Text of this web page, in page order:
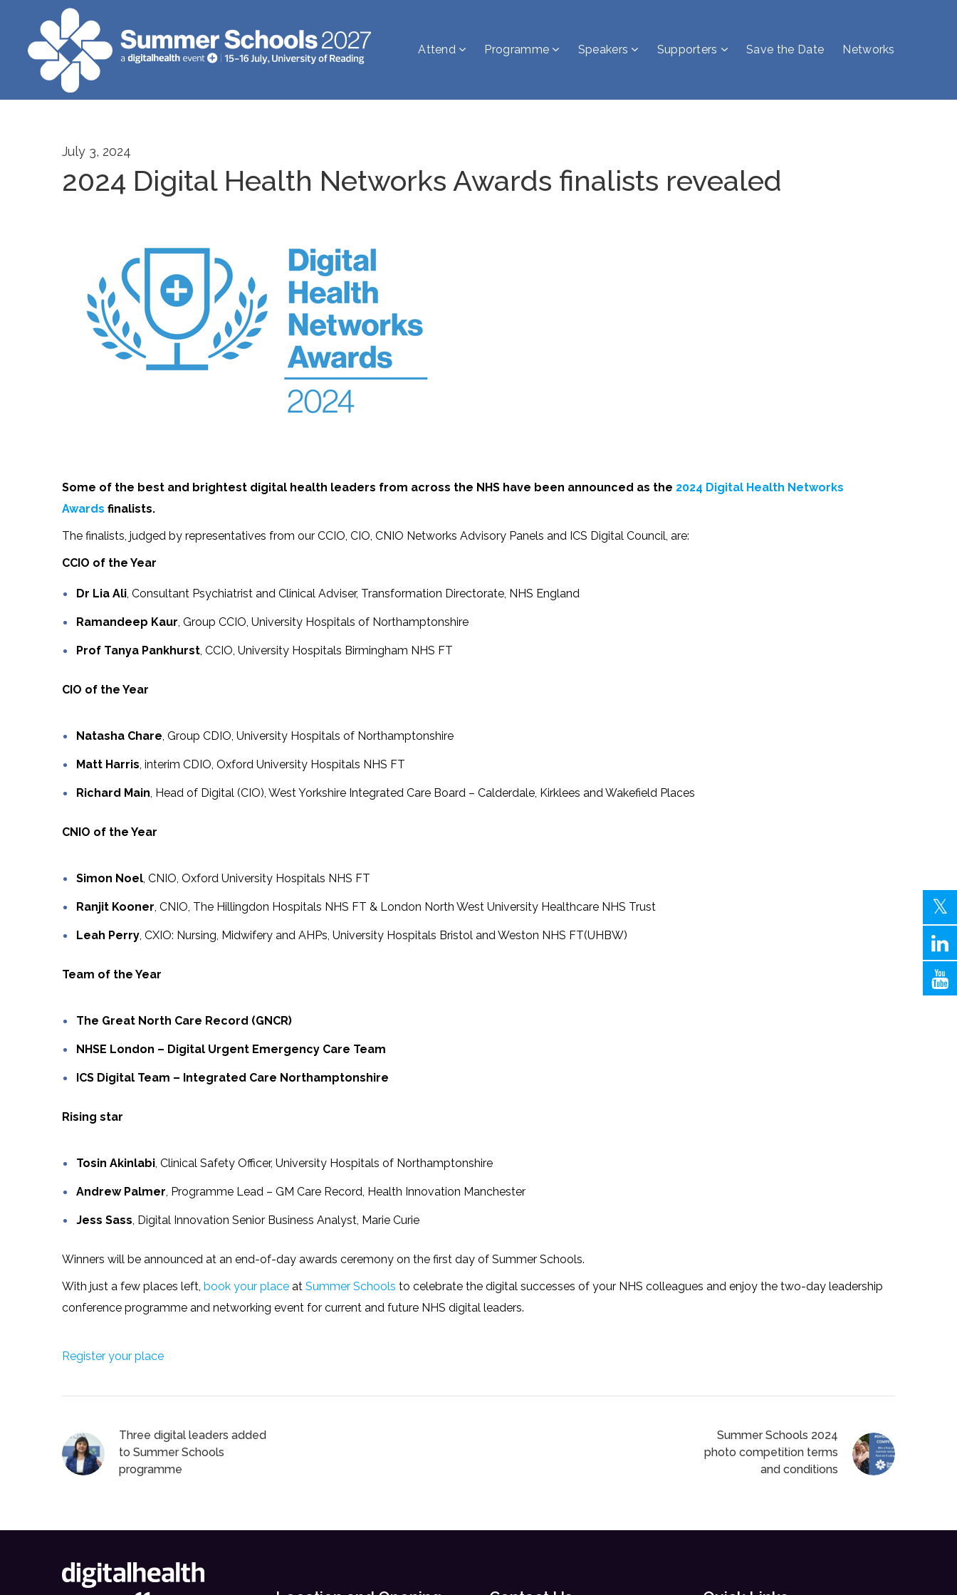
Attend Programme Speakers Supporters Save the Date Networks
July 3, 2024
2024 Digital Health Networks Awards finalists revealed
Some of the best and brightest digital health leaders from across the NHS have been announced as the 2024 Digital Health Networks
Awards finalists.
The finalists, judged by representatives from our CCIO, CIO, CNIO Networks Advisory Panels and ICS Digital Council, are:
CCIO of the Year
Dr Lia Ali, Consultant Psychiatrist and Clinical Adviser, Transformation Directorate, NHS England
Ramandeep Kaur, Group CCIO, University Hospitals of Northamptonshire
Prof Tanya Pankhurst, CCIO, University Hospitals Birmingham NHS FT
CIO of the Year
Natasha Chare, Group CDIO, University Hospitals of Northamptonshire
Matt Harris, interim CDIO, Oxford University Hospitals NHS FT
Richard Main, Head of Digital (CIO), West Yorkshire Integrated Care Board – Calderdale, Kirklees and Wakefield Places
CNIO of the Year
Simon Noel, CNIO, Oxford University Hospitals NHS FT
Ranjit Kooner, CNIO, The Hillingdon Hospitals NHS FT & London North West University Healthcare NHS Trust
Leah Perry, CXIO: Nursing, Midwifery and AHPs, University Hospitals Bristol and Weston NHS FT(UHBW)
Team of the Year
The Great North Care Record (GNCR)
NHSE London – Digital Urgent Emergency Care Team
ICS Digital Team – Integrated Care Northamptonshire
Rising star
Tosin Akinlabi, Clinical Safety Officer, University Hospitals of Northamptonshire
Andrew Palmer, Programme Lead – GM Care Record, Health Innovation Manchester
Jess Sass, Digital Innovation Senior Business Analyst, Marie Curie
Winners will be announced at an end-of-day awards ceremony on the first day of Summer Schools.
With just a few places left, book your place at Summer Schools to celebrate the digital successes of your NHS colleagues and enjoy the two-day leadership
conference programme and networking event for current and future NHS digital leaders.
Register your place
Three digital leaders added
to Summer Schools
programme
Summer Schools 2024
photo competition terms
and conditions